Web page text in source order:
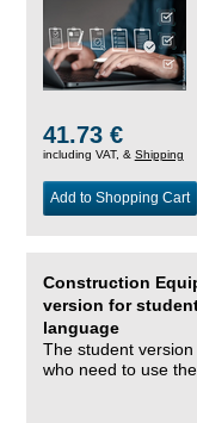
41.73 €
including VAT, & Shipping
Add to Shopping Cart
Construction
version for
language
The student
who need to use